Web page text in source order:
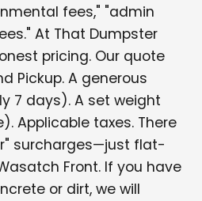
fees," "admin
At That Dumpster
pricing. Our quote
Pickup. A generous
7 days). A set weight
Applicable taxes. There
surcharges—just flat-
Front. If you have
or dirt, we will